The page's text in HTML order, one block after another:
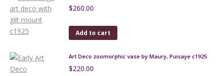
$260.00
Add to cart
Art Deco zoomorphic vase by Maury, Puisaye c1925
$220.00